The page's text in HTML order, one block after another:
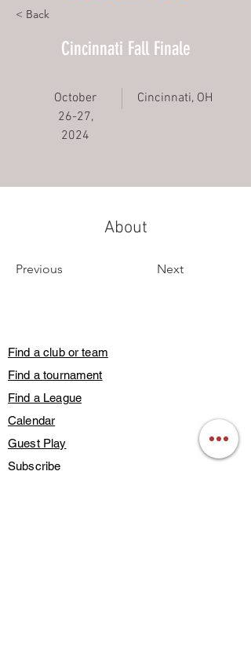
< Back
Cincinnati Fall Finale
October
26-27,
2024
Cincinnati, OH
About
Previous Next
Find a club or team
Find a tournament
Find a League
Calendar
Guest Play
Subscribe